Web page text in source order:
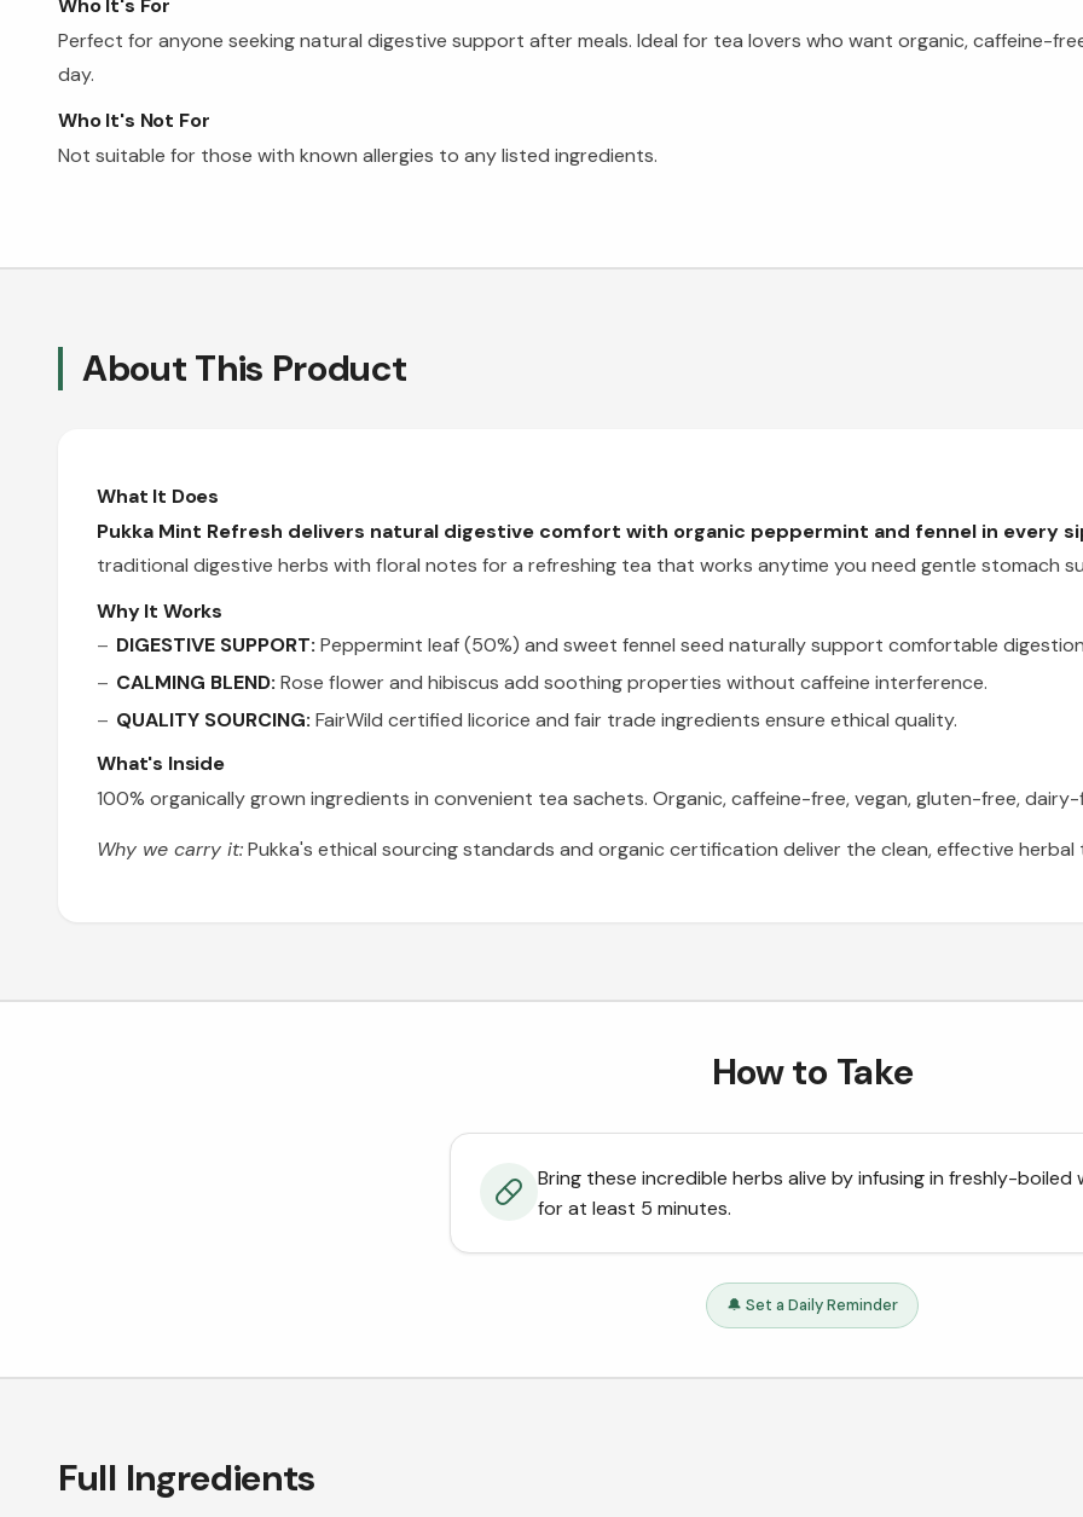
Who It's For
Perfect for anyone seeking natural digestive support after meals. Ideal for tea lovers who want organic, caffeine-
day.
Who It's Not For
Not suitable for those with known allergies to any listed ingredients.
About This Product
What It Does
Pukka Mint Refresh delivers natural digestive comfort with organic peppermint and fennel in every
traditional digestive herbs with floral notes for a refreshing tea that works anytime you need gentle stomach
Why It Works
DIGESTIVE SUPPORT: Peppermint leaf (50%) and sweet fennel seed naturally support comfortable
CALMING BLEND: Rose flower and hibiscus add soothing properties without caffeine interference.
QUALITY SOURCING: FairWild certified licorice and fair trade ingredients ensure ethical quality.
What's Inside
100% organically grown ingredients in convenient tea sachets. Organic, caffeine-free, vegan, gluten-free, dairy-
Why we carry it:Pukka's ethical sourcing standards and organic certification deliver the clean, effective
How to Take
Bring these incredible herbs alive by infusing in freshly-boiled
for at least 5 minutes.
🔔 Set a Daily Reminder
Full Ingredients